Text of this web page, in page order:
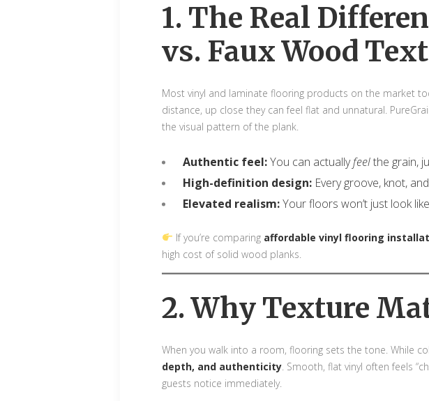
1. The Real
vs. Faux Wood
Most vinyl and laminate flooring products on the market
distance, up close they can feel flat and unnatural.
the visual pattern of the plank.
Authentic feel:You can actuallyfeelthe grain,
High-definition design: Every groove, knot,
Elevated realism:Your floors won’t just look
If you’re comparing affordable vinyl flooring
high cost of solid wood planks.
2. Why Texture
When you walk into a room, flooring sets the tone. While
depth, and authenticity. Smooth, flat vinyl often feels
guests notice immediately.